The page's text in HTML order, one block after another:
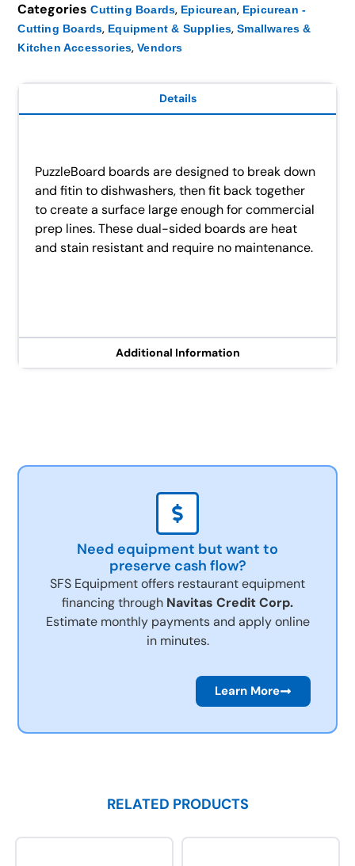
Categories Cutting Boards, Epicurean, Epicurean -
Cutting Boards, Equipment & Supplies,Smallwares &
Kitchen Accessories,Vendors
Details
Additional Information
PuzzleBoard boards are designed to break down
and fitin to dishwashers, then fit back together
to create a surface large enough for commercial
prep lines. These dual-sided boards are heat
and stain resistant and require no maintenance.
Need equipment but want to
preserve cash flow?
SFS Equipment offers restaurant equipment
financing through Navitas Credit Corp.
Estimate monthly payments and apply online
in minutes.
Learn More
RELATED PRODUCTS